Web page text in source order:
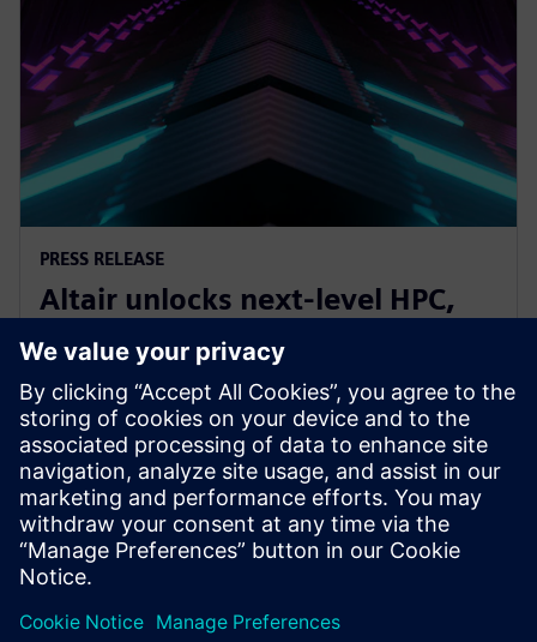
PRESS RELEASE
Altair unlocks next-level HPC,
AI, and quantum performance
with Altair HPCWorks 2026
2025. gada 21. oktobris